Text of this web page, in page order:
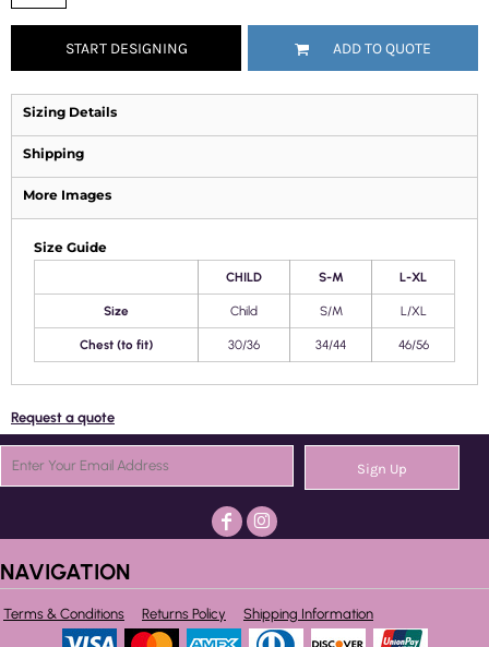
START DESIGNING ADD TO QUOTE
Sizing Details
Shipping
More Images
Size Guide
CHILD S-M L-XL
Size Child S/M L/XL
Chest (to fit) 30/36 34/44 46/56
Request a quote
Sign Up
NAVIGATION
Terms & Conditions Returns Policy Shipping Information